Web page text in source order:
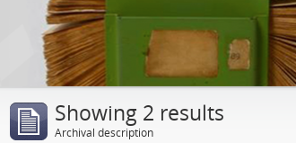
Showing 2 results
Archival description